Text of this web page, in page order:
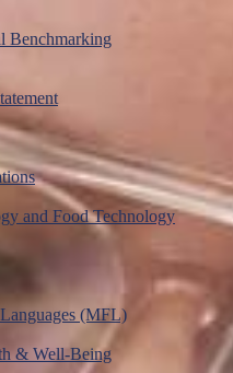
Benchmarking
and Food Technology
(MFL)
& Well-Being